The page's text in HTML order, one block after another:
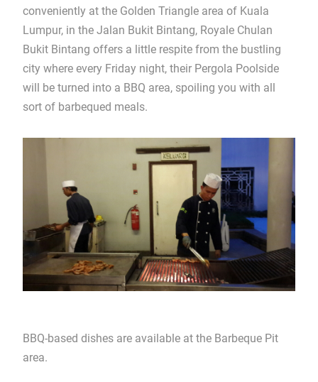
conveniently at the Golden Triangle area of Kuala
Lumpur, in the Jalan Bukit Bintang, Royale Chulan
Bukit Bintang offers a little respite from the bustling
city where every Friday night, their Pergola Poolside
will be turned into a BBQ area, spoiling you with all
sort of barbequed meals.
BBQ-based dishes are available at the Barbeque Pit
area.